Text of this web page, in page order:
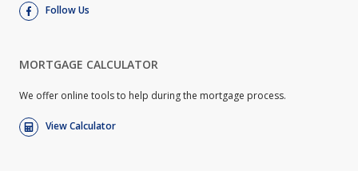
Follow Us
MORTGAGE CALCULATOR
We offer online tools to help during the mortgage process.
View Calculator